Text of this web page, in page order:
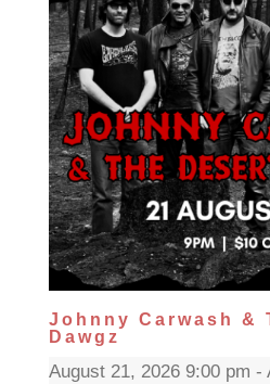
Johnny Carwash &
Dawgz
August 21, 2026 9:00 pm -